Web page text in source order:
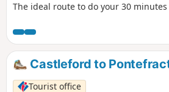
The ideal route to do your 30 minutes
Castleford to
Tourist office